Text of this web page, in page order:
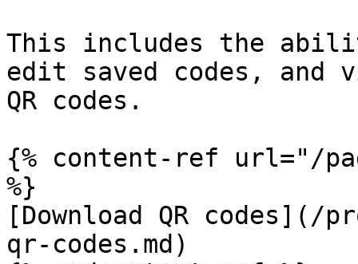
This includes the
edit saved codes, and
QR codes.
{% content-ref url="/
%}
[Download QR codes](/
qr-codes.md)